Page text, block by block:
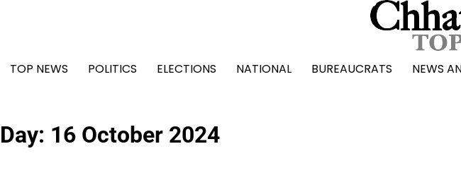
TOP NEWS
POLITICS ELECTIONS NATIONAL BUREAUCRATS NEWS
Day: 16 October 2024